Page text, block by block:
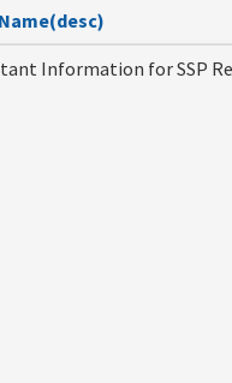
Information for SSP